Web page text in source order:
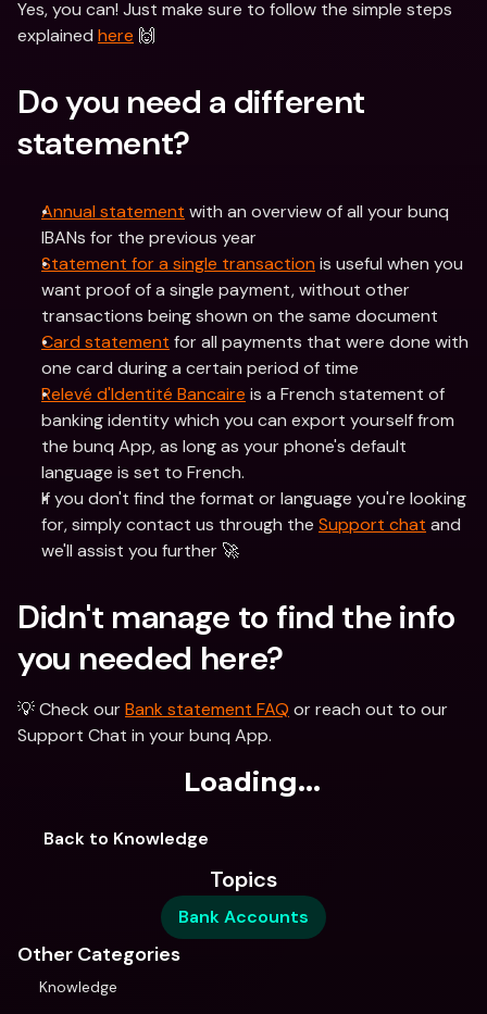
Yes, you can! Just make sure to follow the simple steps
explained here 🙌
Do you need a different
statement?
Annual statement with an overview of all your bunq
IBANs for the previous year
Statement for a single transaction is useful when you
want proof of a single payment, without other
transactions being shown on the same document
Card statement for all payments that were done with
one card during a certain period of time
Relevé d'Identité Bancaire is a French statement of
banking identity which you can export yourself from
the bunq App, as long as your phone's default
language is set to French.
If you don't find the format or language you're looking
for, simply contact us through the Support chat and
we'll assist you further 🚀
Didn't manage to find the info
you needed here?
💡 Check our Bank statement FAQ or reach out to our
Support Chat in your bunq App.
Loading...
Back to Knowledge
Topics
Bank Accounts
Other Categories
Knowledge